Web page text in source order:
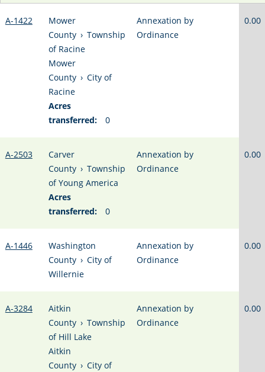
A-1422
Mower
County › Township
of Racine
Mower
County › City of
Racine
Acres
transferred:
0
Annexation by
Ordinance
0.00
A-2503
Carver
County › Township
of Young America
Acres
transferred:
0
Annexation by
Ordinance
0.00
A-1446
Washington
County › City of
Willernie
Annexation by
Ordinance
0.00
A-3284
Aitkin
County › Township
of Hill Lake
Aitkin
County › City of
Annexation by
Ordinance
0.00